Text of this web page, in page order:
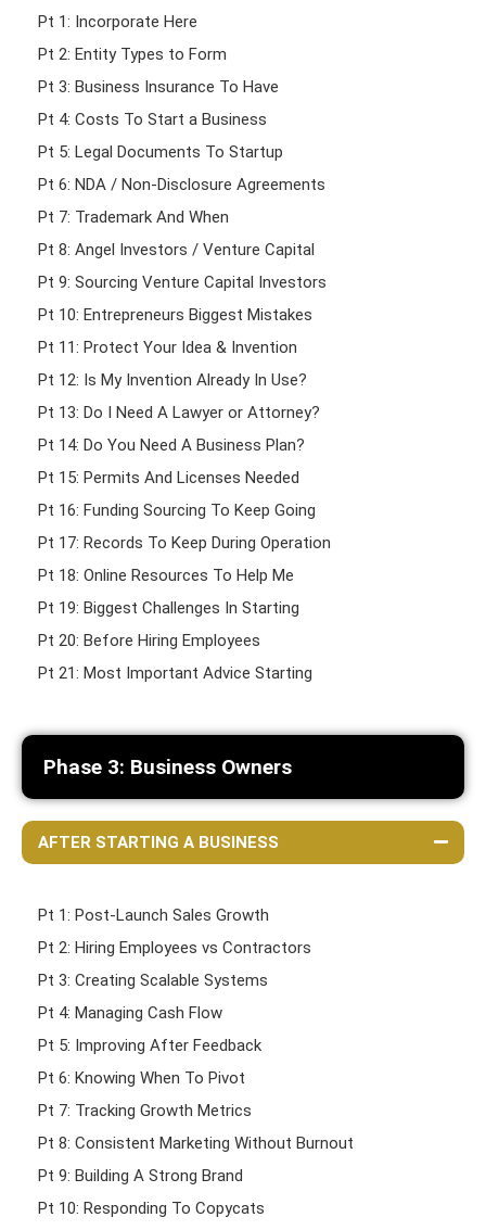
Pt 1: Incorporate Here
Pt 2: Entity Types to Form
Pt 3: Business Insurance To Have
Pt 4: Costs To Start a Business
Pt 5: Legal Documents To Startup
Pt 6: NDA / Non-Disclosure Agreements
Pt 7: Trademark And When
Pt 8: Angel Investors / Venture Capital
Pt 9: Sourcing Venture Capital Investors
Pt 10: Entrepreneurs Biggest Mistakes
Pt 11: Protect Your Idea & Invention
Pt 12: Is My Invention Already In Use?
Pt 13: Do I Need A Lawyer or Attorney?
Pt 14: Do You Need A Business Plan?
Pt 15: Permits And Licenses Needed
Pt 16: Funding Sourcing To Keep Going
Pt 17: Records To Keep During Operation
Pt 18: Online Resources To Help Me
Pt 19: Biggest Challenges In Starting
Pt 20: Before Hiring Employees
Pt 21: Most Important Advice Starting
Phase 3: Business Owners
AFTER STARTING A BUSINESS
Pt 1: Post-Launch Sales Growth
Pt 2: Hiring Employees vs Contractors
Pt 3: Creating Scalable Systems
Pt 4: Managing Cash Flow
Pt 5: Improving After Feedback
Pt 6: Knowing When To Pivot
Pt 7: Tracking Growth Metrics
Pt 8: Consistent Marketing Without Burnout
Pt 9: Building A Strong Brand
Pt 10: Responding To Copycats